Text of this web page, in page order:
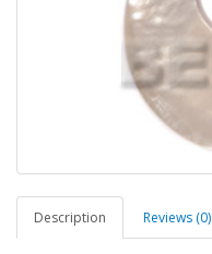
Description Reviews (0)